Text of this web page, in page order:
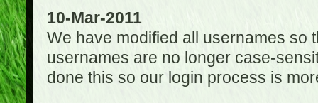
10-Mar-2011
We have modified all usernames so
usernames are no longer case-
done this so our login process is